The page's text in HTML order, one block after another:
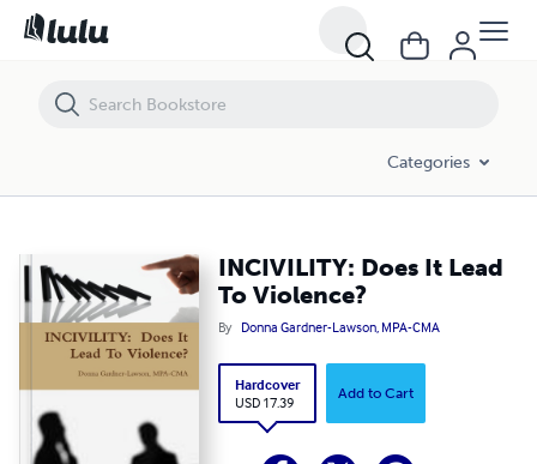
Categories
INCIVILITY: Does It Lead
To Violence?
By Donna Gardner-Lawson, MPA-CMA
Hardcover
USD 17.39
Add to Cart
INCIVILITY: Does It Lead To Violence?